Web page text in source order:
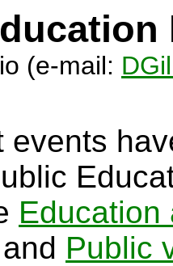
(e-mail:
Education
and Public